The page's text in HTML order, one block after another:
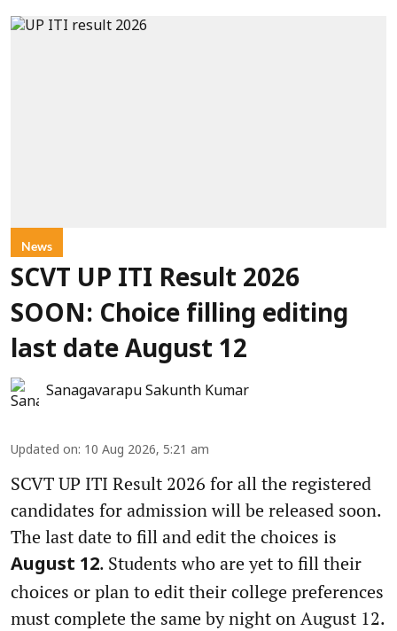
News
SCVT UP ITI Result 2026
SOON: Choice filling editing
last date August 12
Sanagavarapu Sakunth Kumar
Updated on: 10 Aug 2026, 5:21 am
SCVT UP ITI Result 2026 for all the registered
candidates for admission will be released soon.
The last date to fill and edit the choices is
August 12. Students who are yet to fill their
choices or plan to edit their college preferences
must complete the same by night on August 12.